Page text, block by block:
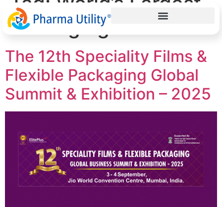
Packaging Summit
The 12th Speciality Films &
Flexible Packaging Global
Summit & Exhibition – 2025